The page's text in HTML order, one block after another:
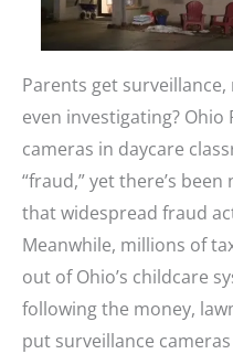
Parents get
even investigating?
cameras in daycare
“fraud,” yet there’s
that widespread fraud
Meanwhile, millions of
out of Ohio’s childcare
following the money,
put surveillance